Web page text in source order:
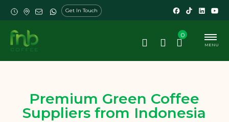
0
Get In Touch
MENU
Premium Green Coffee
Suppliers from Indonesia